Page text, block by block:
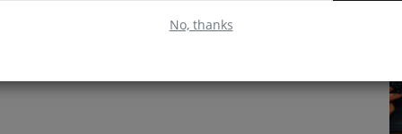
No, thanks